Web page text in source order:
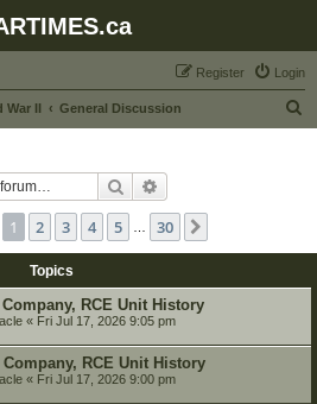
Login
Register
War II General Discussion
Search
1of 30
1 2 3 4 5 30
Topics
RCE Unit History
« Fri Jul 17, 2026 9:05 pm
RCE Unit History
« Fri Jul 17, 2026 9:00 pm